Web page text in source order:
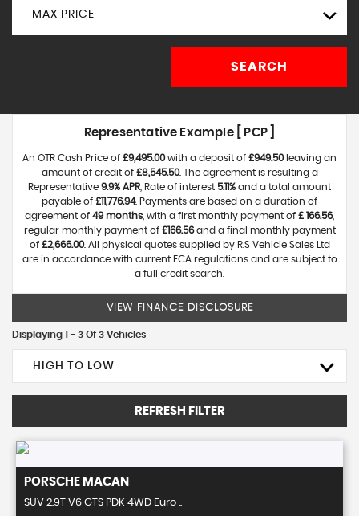
MAX PRICE
SEARCH
Representative Example [ PCP ]
An OTR Cash Price of £9,495.00with a deposit of £949.50leaving an
amount of credit of £8,545.50. The agreement is resulting a
Representative 9.9% APR , Rate of interest 5.11% and a total amount
payable of £11,776.94. Payments are based on a duration of
agreement of 49 months , with a first monthly payment of £ 166.56,
regular monthly payment of £166.56and a final monthly payment
of £2,666.00. All physical quotes supplied by R.S Vehicle Sales Ltd
are in accordance with current FCA regulations and are subject to
a full credit search.
VIEW FINANCE DISCLOSURE
Displaying 1 - 3 Of 3 Vehicles
HIGH TO LOW
REFRESH FILTER
PORSCHE MACAN
SUV 2.9T V6 GTS PDK 4WD Euro ..